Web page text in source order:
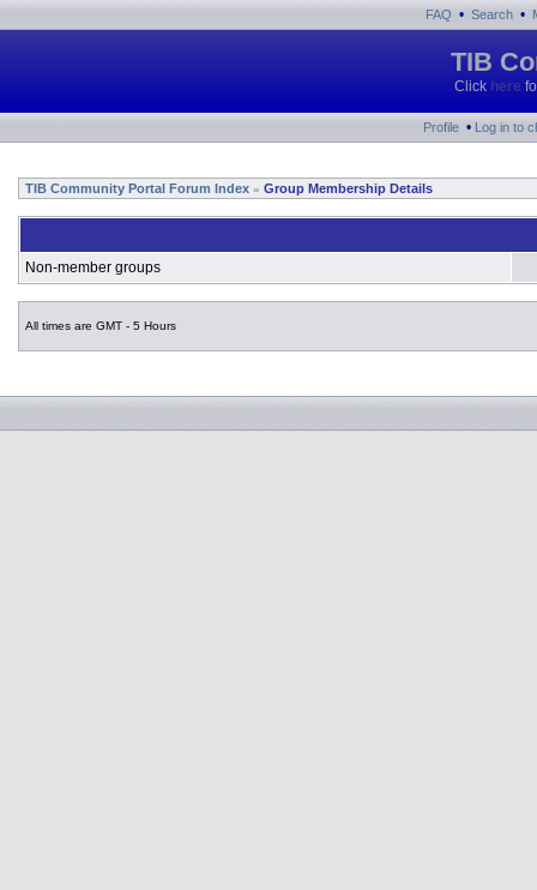
FAQ • Search •
TIB
Click here
Profile • Log in to
TIB Community Portal Forum Index » Group Membership Details
Non-member groups
All times are GMT - 5 Hours